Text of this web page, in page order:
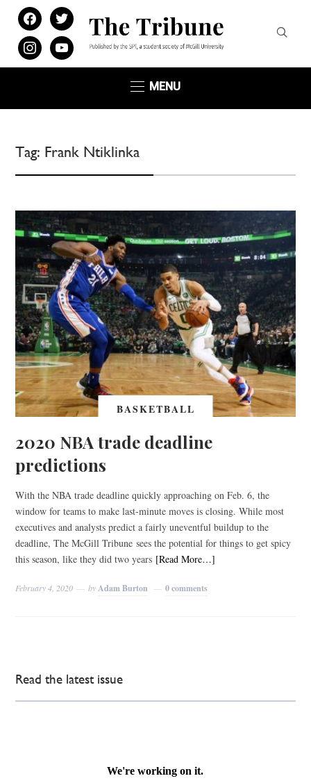
facebooktwitter
instagramyoutube
MENU
Tag: Frank Ntiklinka
BASKETBALL
2020 NBA trade deadline
predictions
With the NBA trade deadline quickly approaching on Feb. 6, the
window for teams to make last-minute moves is closing. While most
executives and analysts predict a fairly uneventful buildup to the
deadline, The McGill Tribune sees the potential for things to get spicy
this season, like they did two years [Read More…]
February 4, 2020 by Adam Burton 0 comments
Read the latest issue